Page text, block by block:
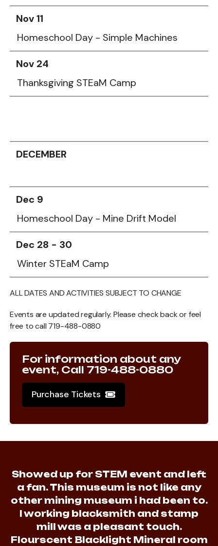
Nov 11
Homeschool Day - Simple Machines
Nov 24
Thanksgiving STEaM Camp
DECEMBER
Dec 9
Homeschool Day - Mine Drift Model
Dec 28 - 30
Winter STEaM Camp
ALL DATES AND ACTIVITIES SUBJECT TO CHANGE
Events are updated regularly. Please check back or feel
free to call 719-488-0880
For information about any
event, Call 719-488-0880
Purchase Tickets
Showed up for STEM event and left
a fan. This museum is not like any
other mining museum i had been to.
I working blacksmith and stamp
mill was a pleasant touch.
Flourscent Blacklight Mineral room